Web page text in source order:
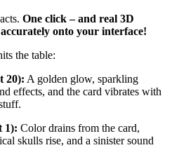
One click – and real 3D
onto your interface!
the table:
20): A golden glow, sparkling
effects, and the card vibrates with
1): Color drains from the card,
skulls rise, and a sinister sound